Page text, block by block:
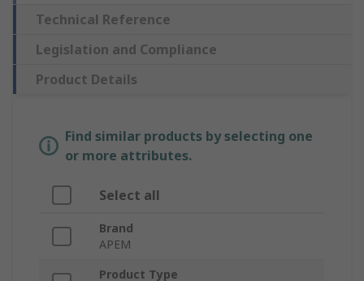
Technical Reference
Legislation and Compliance
Product Details
Find similar products by selecting one
or more attributes.
Select all
Brand
APEM
Product Type